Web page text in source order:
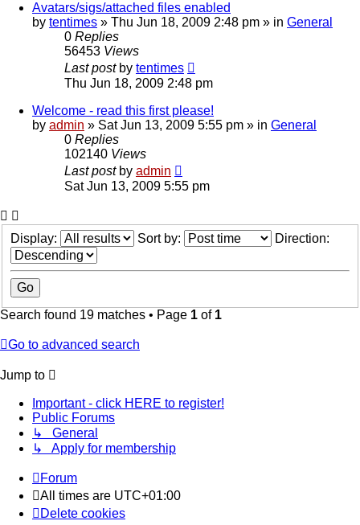
Avatars/sigs/attached files enabled
by tentimes » Thu Jun 18, 2009 2:48 pm » in General
0 Replies
56453 Views
Last post by tentimes
Thu Jun 18, 2009 2:48 pm
Welcome - read this first please!
by admin » Sat Jun 13, 2009 5:55 pm » in General
0 Replies
102140 Views
Last post by admin
Sat Jun 13, 2009 5:55 pm
Display: Sort by: Direction:
Search found 19 matches • Page 1 of 1
Go to advanced search
Jump to
Important - click HERE to register!
Public Forums
↳ General
↳ Apply for membership
Forum
All times are UTC+01:00
Delete cookies